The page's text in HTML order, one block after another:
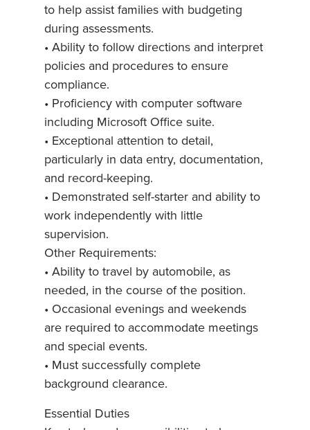
to help assist families with budgeting
during assessments.
• Ability to follow directions and interpret
policies and procedures to ensure
compliance.
• Proficiency with computer software
including Microsoft Office suite.
• Exceptional attention to detail,
particularly in data entry, documentation,
and record-keeping.
• Demonstrated self-starter and ability to
work independently with little
supervision.
Other Requirements:
• Ability to travel by automobile, as
needed, in the course of the position.
• Occasional evenings and weekends
are required to accommodate meetings
and special events.
• Must successfully complete
background clearance.
Essential Duties